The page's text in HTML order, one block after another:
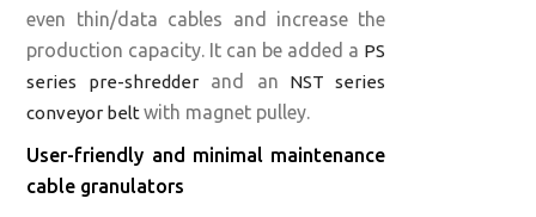
even thin/data cables and increase the
production capacity. It can be added a PS
series pre-shredderand an NST series
conveyor beltwith magnet pulley.‍
User-friendly and minimal maintenance
cable granulators